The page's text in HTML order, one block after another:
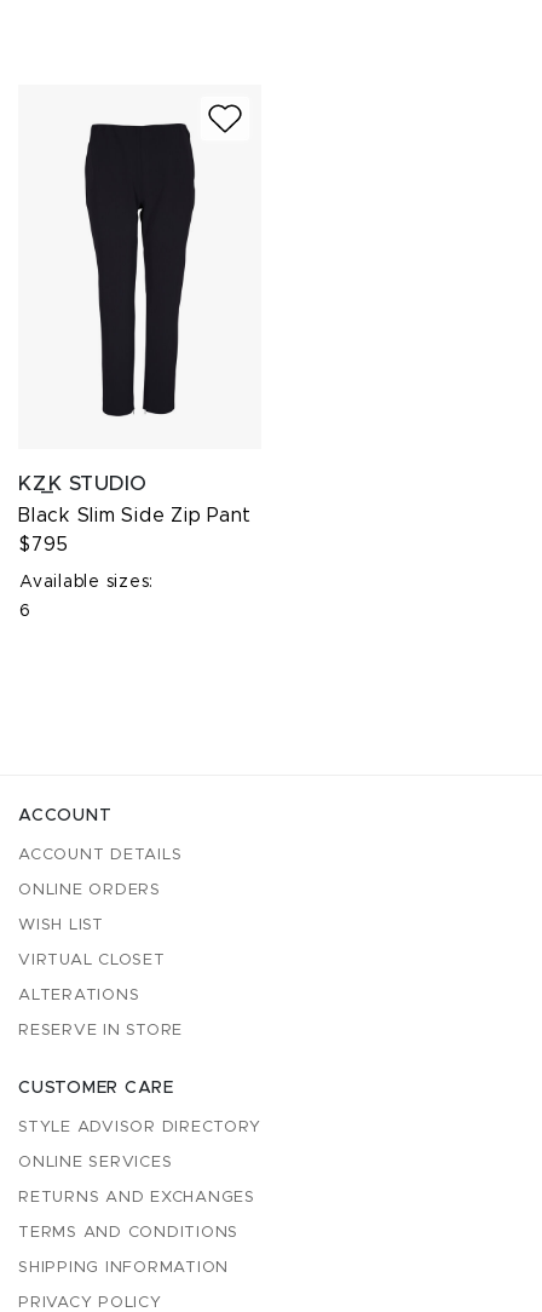
KZ_K STUDIO
Black Slim Side Zip Pant
$795
Available sizes:
6
ACCOUNT
ACCOUNT DETAILS
ONLINE ORDERS
WISH LIST
VIRTUAL CLOSET
ALTERATIONS
RESERVE IN STORE
CUSTOMER CARE
STYLE ADVISOR DIRECTORY
ONLINE SERVICES
RETURNS AND EXCHANGES
TERMS AND CONDITIONS
SHIPPING INFORMATION
PRIVACY POLICY